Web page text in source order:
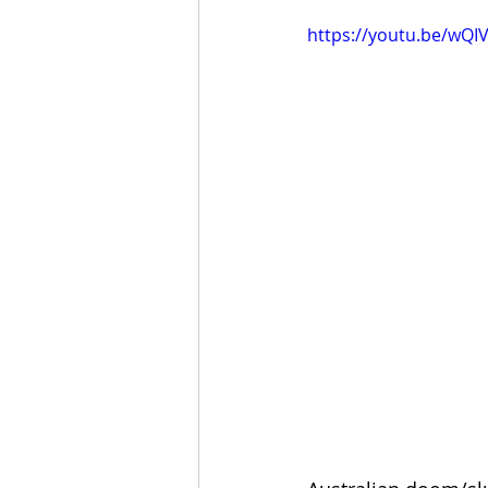
https://youtu.be/